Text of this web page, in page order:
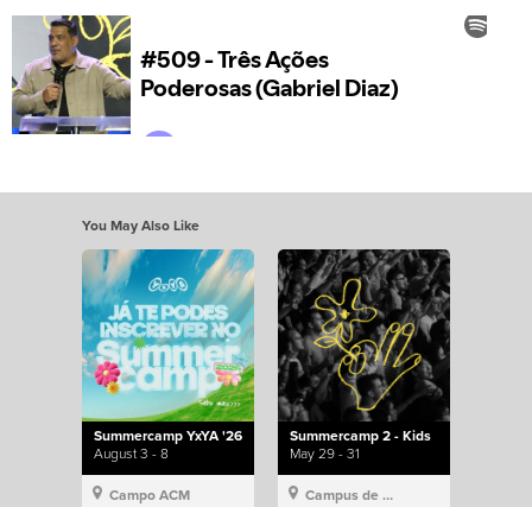
You May Also Like
Summercamp YxYA '26
August 3 - 8
Campo ACM
Summercamp 2 - Kids
May 29 - 31
Campus de Lisboa, Hillsong Portugal